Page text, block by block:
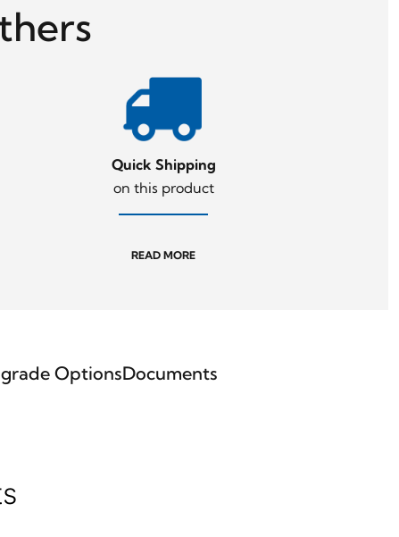
Quick Shipping
on this product
READ MORE
OptionsDocuments